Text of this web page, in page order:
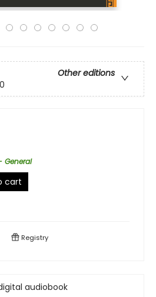
Other editions
General
cart
Registry
audiobook